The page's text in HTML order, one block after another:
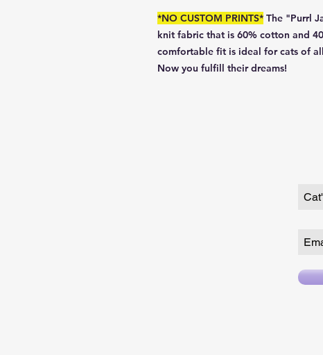
*NO CUSTOM PRINTS* The "Purrl
knit fabric that is 60% cotton and
comfortable fit is ideal for cats of
Now you fulfill their dreams!